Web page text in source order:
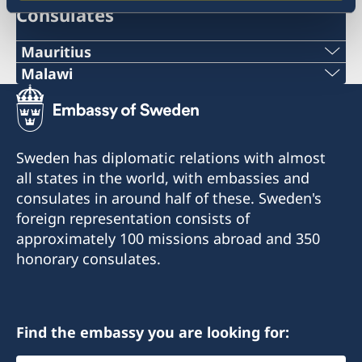
Consulates
Mauritius
Honorary Consulate of Sweden
C/O Taylor Smith & Co Ltd
Aqualia Building, Old Quay D. Road
Tel:+230 2063333
Fax: +230 2402884
Mail: swedishconsulate@taylorsmith.mu
Malawi
Sweden does not have a representation in
Malawi at the moment because the role as
Honorary Consul is currently vacant.
Contact information to the Honorary Consulate
will be published when the recruitment process
is finished.
For questions regarding Malawi, please contact
Telephone: +263 (0) 24 2 302 636/7
Sweden has diplomatic relations with almost
all states in the world, with embassies and
consulates in around half of these. Sweden's
foreign representation consists of
approximately 100 missions abroad and 350
honorary consulates.
Find the embassy you are looking for: